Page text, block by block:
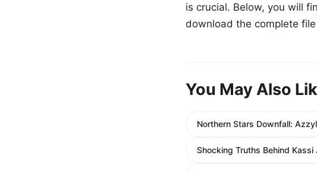
is crucial. Below, you will
download the complete
You May Also
Northern Stars Downfall:
Shocking Truths Behind Kassi